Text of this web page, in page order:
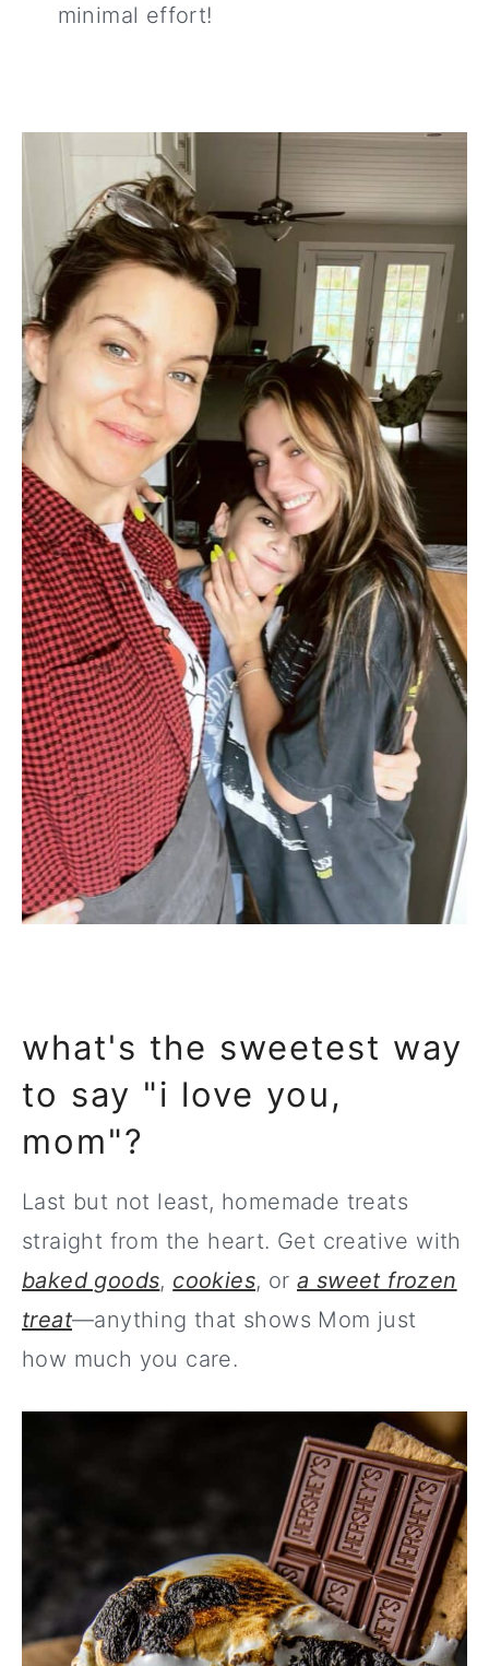
minimal effort!
what's the sweetest way
to say "i love you,
mom"?
Last but not least, homemade treats
straight from the heart. Get creative with
baked goods, cookies, ora sweet frozen
treat—anything that shows Mom just
how much you care.